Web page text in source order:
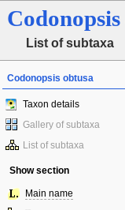
Codonopsis
List of subtaxa
Codonopsis obtusa
Taxon details
Gallery of subtaxa
List of subtaxa
Show section
Main name